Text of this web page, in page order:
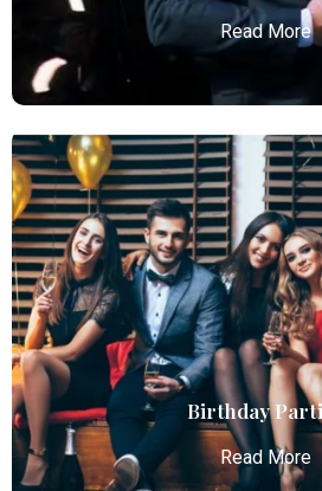
Read More
Chauffeur
Atlanta Elite Limo provides
services with luxury vehicles,
reliable, and comfortable
business and leisure
Read More
Birthday
Read More